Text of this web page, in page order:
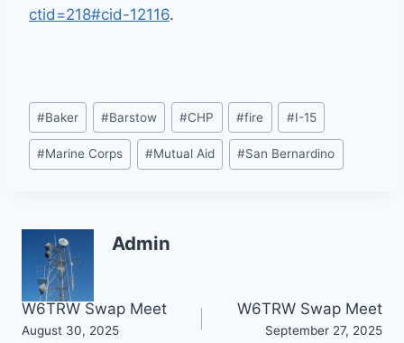
ctid=218#cid-12116.
Post
Tags:
#Baker #Barstow #CHP #fire #I-15
#Marine Corps #Mutual Aid #San Bernardino
Admin
Post
W6TRW Swap Meet
August 30, 2025
W6TRW Swap Meet
September 27, 2025